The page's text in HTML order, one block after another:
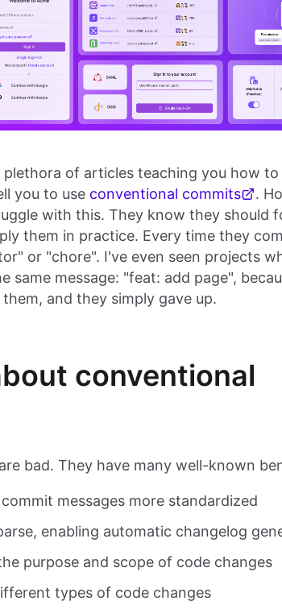
of articles teaching you how
you to use conventional commits
.
with this. They know they should
them in practice. Every time they
or "chore". I've even seen projects
same message: "feat: add page",
and they simply gave up.
conventional
bad. They have many well-known
messages more standardized
enabling automatic changelog
purpose and scope of code changes
types of code changes